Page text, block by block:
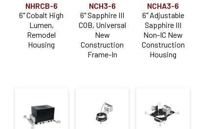
NHRCB-6
6" Cobalt High
Lumen,
Remodel
Housing
NCH3-6
6" Sapphire III
COB, Universal
New
Construction
Frame-In
NCHA3-6
6" Adjustable
Sapphire III
Non-IC New
Construction
Housing